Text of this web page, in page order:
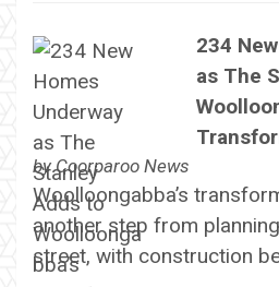
234
as The
byCoorparoo News
Woolloongabba’s
another step from
street, with construction